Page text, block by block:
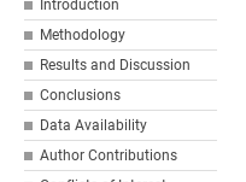
Introduction
Methodology
Results and Discussion
Conclusions
Data Availability
Author Contributions